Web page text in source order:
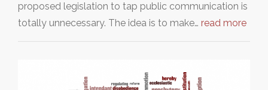
proposed legislation to tap public communication is
totally unnecessary. The idea is to make… read more